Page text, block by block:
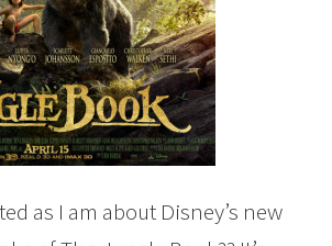
as I am about Disney’s new